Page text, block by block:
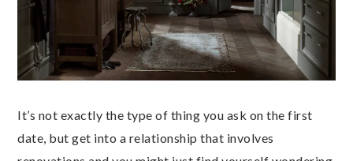
It’s not exactly the type of thing you ask on the first
date, but get into a relationship that involves